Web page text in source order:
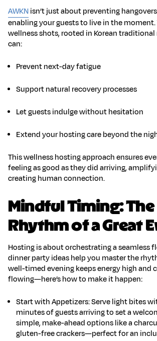
AWKNisn’t just about preventing
enabling your guests to live in the
wellness shots, rooted in Korean traditional
can:
Prevent next-day fatigue
Support natural recovery processes
Let guests indulge without hesitation
Extend your hosting care beyond the
Thiswellness hostingapproach ensures
feeling as good as they did arriving,
creating human connection.
Mindful Timing: The
Rhythm of a Great
Hosting is about orchestrating a seamless
dinner party ideashelp you master the
well-timed evening keeps energy high and
flowing—here’s how to make it happen:
Start with Appetizers:Serve light bites
minutes of guests arriving to set a
simple, make-ahead options like a
gluten-free crackers—perfect for an